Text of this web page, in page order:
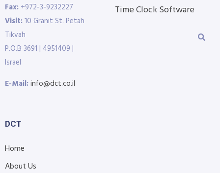
Fax: +972-3-9232227
Visit:10 Granit St. Petah
Tikvah
P.O.B 3691 | 4951409 |
Israel
E-Mail:info@dct.co.il
Time Clock Software
DCT
Home
About Us